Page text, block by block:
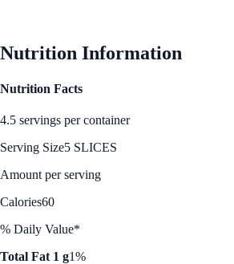
Nutrition Information
Nutrition Facts
4.5 servings per container
Serving Size5 SLICES
Amount per serving
Calories60
% Daily Value*
Total Fat 1 g1%